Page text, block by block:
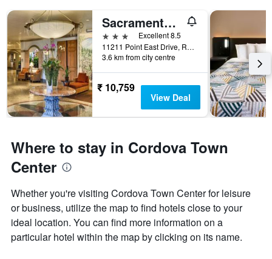
Sacramento Marriott Rancho Cordova
3 stars
Excellent 8.5
11211 Point East Drive, Rancho Cordova, CA, United States
3.6 km from city centre
₹ 10,759
View Deal
Where to stay in Cordova Town
Center
Whether you're visiting Cordova Town Center for leisure
or business, utilize the map to find hotels close to your
ideal location. You can find more information on a
particular hotel within the map by clicking on its name.